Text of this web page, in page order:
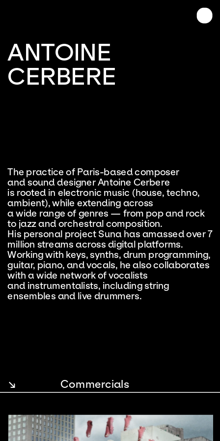
ANTOINE
CERBERE
The practice of Paris-based composer
and sound designer Antoine Cerbere
is rooted in electronic music (house, techno,
ambient), while extending across
a wide range of genres — from pop and rock
to jazz and orchestral composition.
His personal project Suna has amassed over 7
million streams across digital platforms.
Working with keys, synths, drum programming,
guitar, piano, and vocals, he also collaborates
with a wide network of vocalists
and instrumentalists, including string
ensembles and live drummers.
Commercials
↘